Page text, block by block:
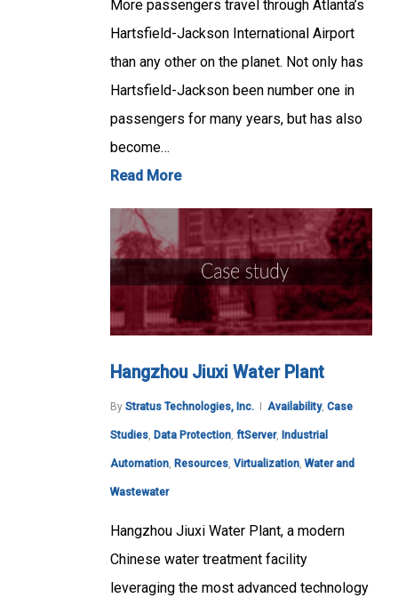
More passengers travel through Atlanta’s
Hartsfield-Jackson International Airport
than any other on the planet. Not only has
Hartsfield-Jackson been number one in
passengers for many years, but has also
become…
Read More
Hangzhou Jiuxi Water Plant
By Stratus Technologies, Inc. Availability, Case
Studies, Data Protection, ftServer, Industrial
Automation, Resources, Virtualization, Water and
Wastewater
Hangzhou Jiuxi Water Plant, a modern
Chinese water treatment facility
leveraging the most advanced technology